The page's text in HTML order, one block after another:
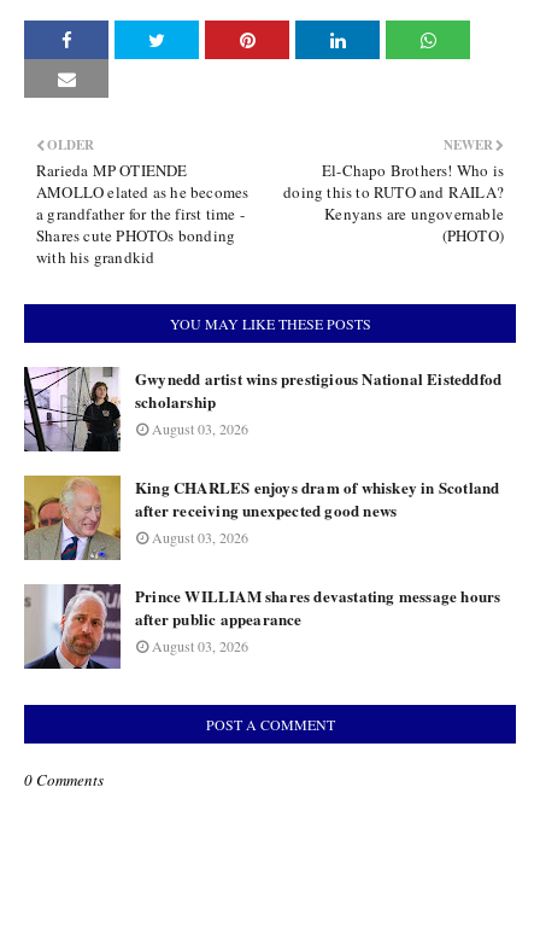
NEWER
El-Chapo Brothers! Who is
doing this to RUTO and RAILA?
Kenyans are ungovernable
(PHOTO)
OLDER
Rarieda MP OTIENDE
AMOLLO elated as he becomes
a grandfather for the first time -
Shares cute PHOTOs bonding
with his grandkid
YOU MAY LIKE THESE POSTS
Gwynedd artist wins prestigious National Eisteddfod
scholarship
August 03, 2026
King CHARLES enjoys dram of whiskey in Scotland
after receiving unexpected good news
August 03, 2026
Prince WILLIAM shares devastating message hours
after public appearance
August 03, 2026
POST A COMMENT
0 Comments